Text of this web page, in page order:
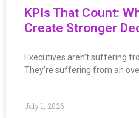
KPIs That Count:
Create Stronger
Executives aren’t suffering
They’re suffering from an
July 1, 2026